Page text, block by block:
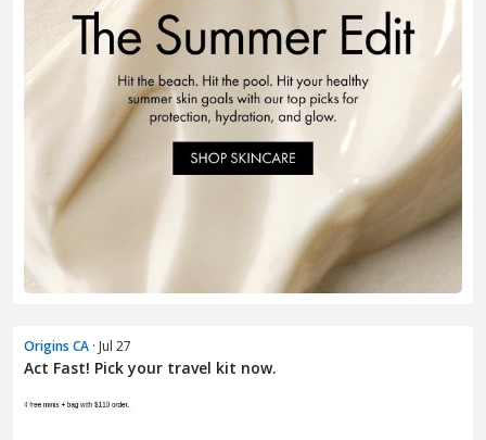
Origins CA · Jul 27
Act Fast! Pick your travel kit now.